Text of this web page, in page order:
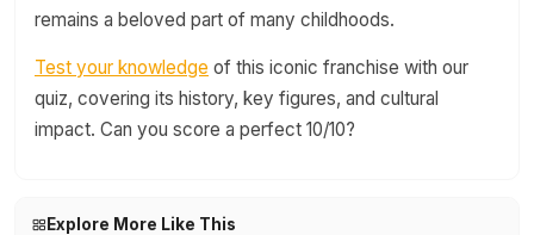
remains a beloved part of many childhoods.
Test your knowledge of this iconic franchise with our
quiz, covering its history, key figures, and cultural
impact. Can you score a perfect 10/10?
Explore More Like This